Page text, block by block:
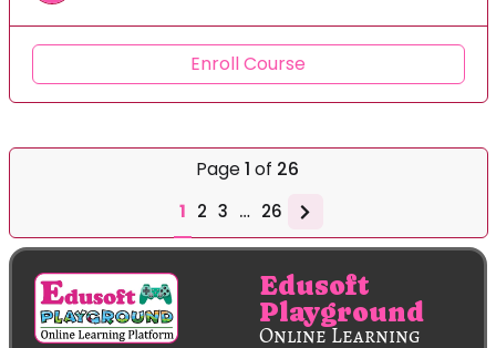
Enroll Course
Page1 of 26
1 2 3 … 26
Edusoft
Playground
Online Learning